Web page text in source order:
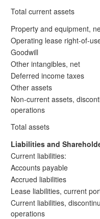
Total current assets
Property and equipment,
Operating lease right-of-
Goodwill
Other intangibles, net
Deferred income taxes
Other assets
Non-current assets,
operations
Total assets
Liabilities and
Current liabilities:
Accounts payable
Accrued liabilities
Lease liabilities, current
Current liabilities,
operations